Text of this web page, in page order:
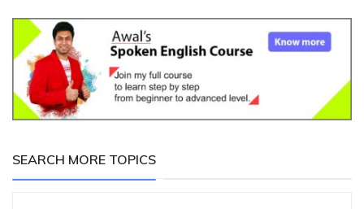
SEARCH MORE TOPICS